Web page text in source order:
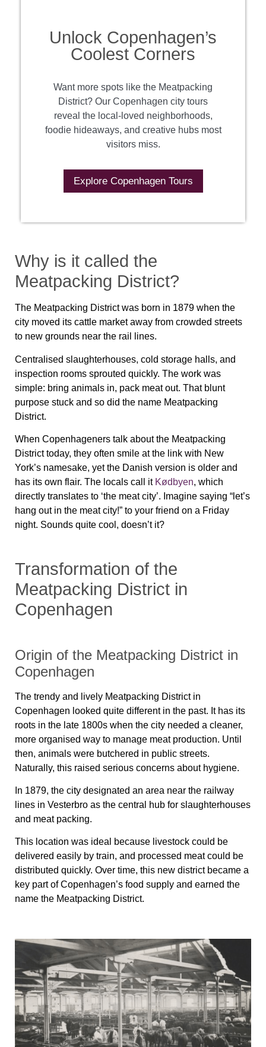
Unlock Copenhagen’s
Coolest Corners
Want more spots like the Meatpacking
District? Our Copenhagen city tours
reveal the local-loved neighborhoods,
foodie hideaways, and creative hubs most
visitors miss.
Explore Copenhagen Tours
Why is it called the
Meatpacking District?
The Meatpacking District was born in 1879 when the
city moved its cattle market away from crowded streets
to new grounds near the rail lines.
Centralised slaughterhouses, cold storage halls, and
inspection rooms sprouted quickly. The work was
simple: bring animals in, pack meat out. That blunt
purpose stuck and so did the name Meatpacking
District.
When Copenhageners talk about the Meatpacking
District today, they often smile at the link with New
York’s namesake, yet the Danish version is older and
has its own flair. The locals call it Kødbyen, which
directly translates to ‘the meat city’. Imagine saying “let’s
hang out in the meat city!” to your friend on a Friday
night. Sounds quite cool, doesn’t it?
Transformation of the
Meatpacking District in
Copenhagen
Origin of the Meatpacking District in
Copenhagen
The trendy and lively Meatpacking District in
Copenhagen looked quite different in the past. It has its
roots in the late 1800s when the city needed a cleaner,
more organised way to manage meat production. Until
then, animals were butchered in public streets.
Naturally, this raised serious concerns about hygiene.
In 1879, the city designated an area near the railway
lines in Vesterbro as the central hub for slaughterhouses
and meat packing.
This location was ideal because livestock could be
delivered easily by train, and processed meat could be
distributed quickly. Over time, this new district became a
key part of Copenhagen’s food supply and earned the
name the Meatpacking District.